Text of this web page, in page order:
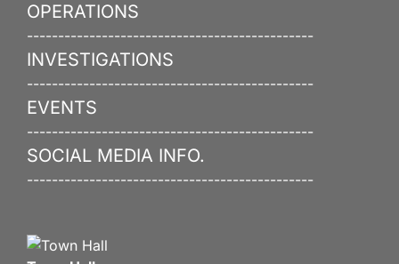
OPERATIONS
----------------------------------------------
INVESTIGATIONS
----------------------------------------------
EVENTS
----------------------------------------------
SOCIAL MEDIA INFO.
----------------------------------------------